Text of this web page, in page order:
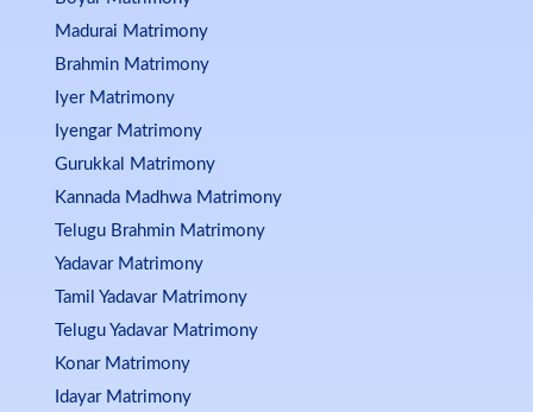
Madurai Matrimony
Brahmin Matrimony
Iyer Matrimony
Iyengar Matrimony
Gurukkal Matrimony
Kannada Madhwa Matrimony
Telugu Brahmin Matrimony
Yadavar Matrimony
Tamil Yadavar Matrimony
Telugu Yadavar Matrimony
Konar Matrimony
Idayar Matrimony